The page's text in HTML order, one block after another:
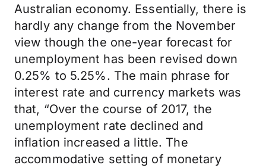
Australian economy. Essentially, there is
hardly any change from the November
view though the one-year forecast for
unemployment has been revised down
0.25% to 5.25%. The main phrase for
interest rate and currency markets was
that, “Over the course of 2017, the
unemployment rate declined and
inflation increased a little. The
accommodative setting of monetary